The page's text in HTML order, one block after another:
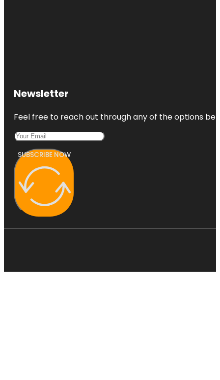
Newsletter
Feel free to reach out through any of the options
SUBSCRIBE NOW